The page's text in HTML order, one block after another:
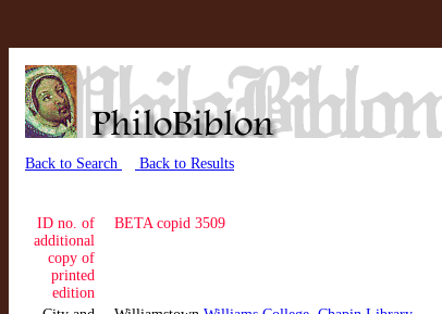
Back to Search Back to Results
ID no. of
additional
copy of
printed
edition
BETA copid 3509